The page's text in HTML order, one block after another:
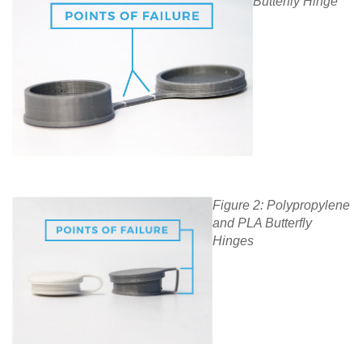
Figure 2: Polypropylene
and PLA Butterfly
Hinges